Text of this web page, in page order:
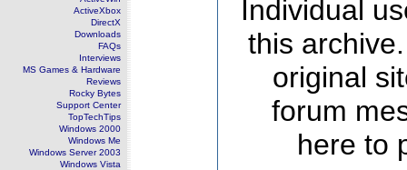
ActiveXbox
DirectX
Downloads
FAQs
Interviews
MS Games & Hardware
Reviews
Rocky Bytes
Support Center
TopTechTips
Windows 2000
Windows Me
Windows Server 2003
Windows Vista
Individual
this
original
forum
here to